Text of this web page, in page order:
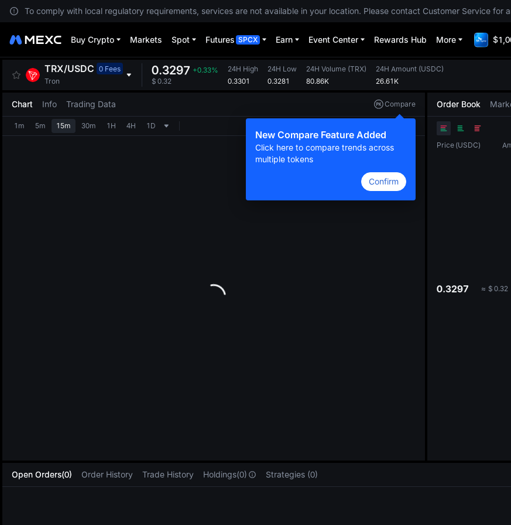
To comply with local regulatory requirements, services are not available in your location. Please contact Customer Service for
Buy Crypto Markets Spot Futures SPCX Earn Event Center Rewards Hub More
TRX/USDC 0 Fees
Tron
0.3297 +0.33%
$ 0.32
24H High
0.3301
24H Low
0.3281
24H Volume (TRX)
80.86K
24H Amount (USDC)
26.61K
Chart Info Trading Data Compare
New Compare Feature Added
Click here to compare trends across
multiple tokens
Confirm
1m 5m 15m 30m 1H 4H 1D
Order Book
Price (USDC)
0.3297 ≈ $ 0.32
Open Orders(0) Order History Trade History Holdings(0) Strategies (0)